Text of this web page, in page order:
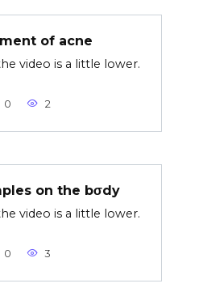
of acne
video is a little lower.
0 2
on the bσdy
video is a little lower.
0 3